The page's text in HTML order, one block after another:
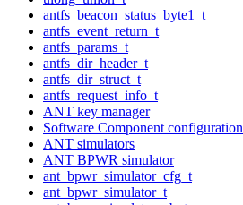
antfs_beacon_status_byte1_t
antfs_event_return_t
antfs_params_t
antfs_dir_header_t
antfs_dir_struct_t
antfs_request_info_t
ANT key manager
Software Component configuration
ANT simulators
ANT BPWR simulator
ant_bpwr_simulator_cfg_t
ant_bpwr_simulator_t